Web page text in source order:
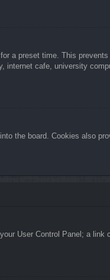
a preset time. This
cafe, university
the board. Cookies also
User Control Panel; a